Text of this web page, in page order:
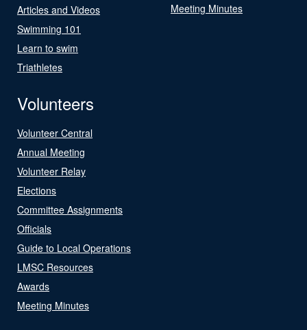
Articles and Videos
Swimming 101
Learn to swim
Triathletes
Meeting Minutes
Volunteers
Volunteer Central
Annual Meeting
Volunteer Relay
Elections
Committee Assignments
Officials
Guide to Local Operations
LMSC Resources
Awards
Meeting Minutes